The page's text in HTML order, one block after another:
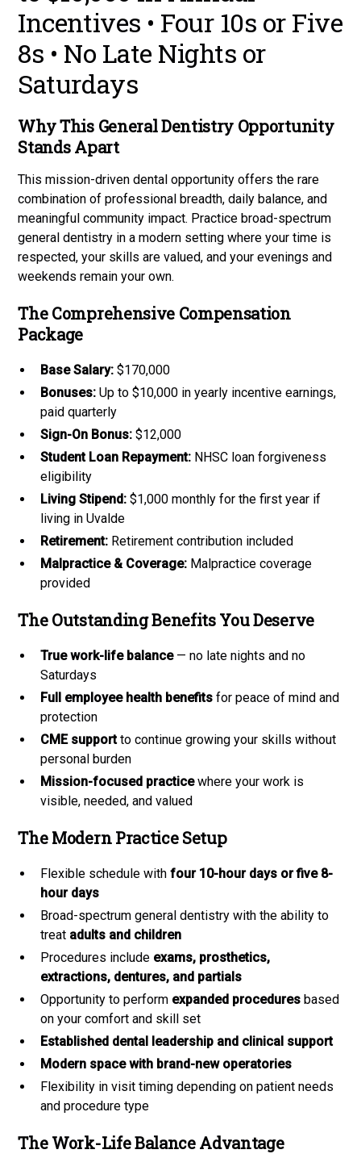
Incentives • Four 10s or Five
8s • No Late Nights or
Saturdays
Why This General Dentistry Opportunity
Stands Apart
This mission-driven dental opportunity offers the rare
combination of professional breadth, daily balance, and
meaningful community impact. Practice broad-spectrum
general dentistry in a modern setting where your time is
respected, your skills are valued, and your evenings and
weekends remain your own.
The Comprehensive Compensation
Package
Base Salary: $170,000
Bonuses: Up to $10,000 in yearly incentive earnings,
paid quarterly
Sign-On Bonus: $12,000
Student Loan Repayment: NHSC loan forgiveness
eligibility
Living Stipend: $1,000 monthly for the first year if
living in Uvalde
Retirement: Retirement contribution included
Malpractice & Coverage: Malpractice coverage
provided
The Outstanding Benefits You Deserve
True work-life balance— no late nights and no
Saturdays
Full employee health benefits for peace of mind and
protection
CME supportto continue growing your skills without
personal burden
Mission-focused practicewhere your work is
visible, needed, and valued
The Modern Practice Setup
Flexible schedule withfour 10-hour days or five 8-
hour days
Broad-spectrum general dentistry with the ability to
treat adults and children
Procedures include exams, prosthetics,
extractions, dentures, and partials
Opportunity to perform expanded procedures based
on your comfort and skill set
Established dental leadership and clinical support
Modern space with brand-new operatories
Flexibility in visit timing depending on patient needs
and procedure type
The Work-Life Balance Advantage